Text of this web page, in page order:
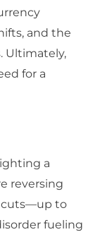
and the
Ultimately,
for a
a
reversing
cuts—up to
fueling